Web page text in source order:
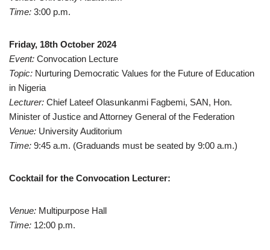
Time: 3:00 p.m.
Friday, 18th October 2024
Event: Convocation Lecture
Topic: Nurturing Democratic Values for the Future of Education
in Nigeria
Lecturer: Chief Lateef Olasunkanmi Fagbemi, SAN, Hon.
Minister of Justice and Attorney General of the Federation
Venue: University Auditorium
Time: 9:45 a.m. (Graduands must be seated by 9:00 a.m.)
Cocktail for the Convocation Lecturer:
Venue: Multipurpose Hall
Time: 12:00 p.m.